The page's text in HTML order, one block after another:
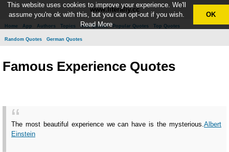
www.literally.cc
Home App Authors Topics New Quotes Popular Quotes Top Quotes
Random Quotes German Quotes
Famous Experience Quotes
The most beautiful experience we can have is the mysterious. Albert
Einstein
This website uses cookies to improve your experience. We'll
assume you're ok with this, but you can opt-out if you wish.
Read More
OK